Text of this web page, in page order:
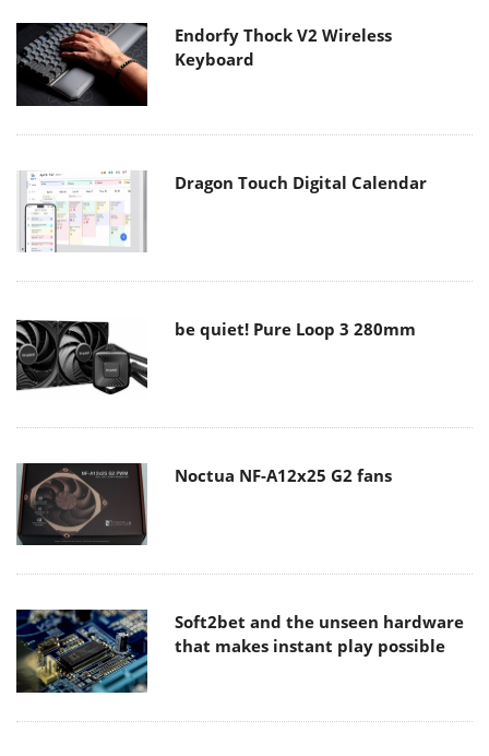
Endorfy Thock V2 Wireless
Keyboard
Dragon Touch Digital Calendar
be quiet! Pure Loop 3 280mm
Noctua NF-A12x25 G2 fans
Soft2bet and the unseen hardware
that makes instant play possible